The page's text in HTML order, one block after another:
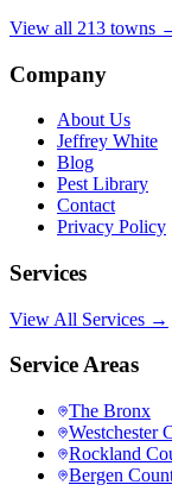
View all 213 towns
Company
About Us
Jeffrey White
Blog
Pest Library
Contact
Privacy Policy
Services
View All Services →
Service Areas
The Bronx
Westchester
Rockland
Bergen